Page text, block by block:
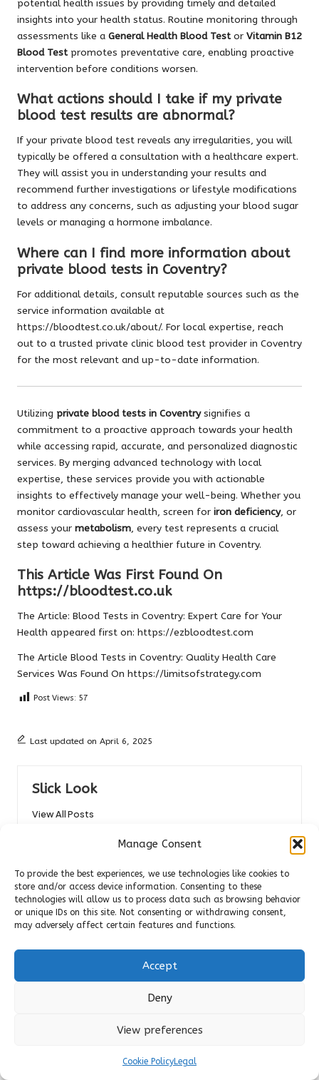
Manage Consent
To provide the best experiences, we use technologies like cookies to
store and/or access device information. Consenting to these
technologies will allow us to process data such as browsing behavior
or unique IDs on this site. Not consenting or withdrawing consent,
may adversely affect certain features and functions.
Accept
Deny
View preferences
Cookie PolicyLegal
potential health issues by providing timely and detailed
insights into your health status. Routine monitoring through
assessments like a General Health Blood Testor Vitamin B12
Blood Testpromotes preventative care, enabling proactive
intervention before conditions worsen.
What actions should I take if my private
blood test results are abnormal?
If your private blood test reveals any irregularities, you will
typically be offered a consultation with a healthcare expert.
They will assist you in understanding your results and
recommend further investigations or lifestyle modifications
to address any concerns, such as adjusting your blood sugar
levels or managing a hormone imbalance.
Where can I find more information about
private blood tests in Coventry?
For additional details, consult reputable sources such as the
service information available at
https://bloodtest.co.uk/about/. For local expertise, reach
out to a trusted private clinic blood test provider in Coventry
for the most relevant and up-to-date information.
Utilizing private blood tests in Coventrysignifies a
commitment to a proactive approach towards your health
while accessing rapid, accurate, and personalized diagnostic
services. By merging advanced technology with local
expertise, these services provide you with actionable
insights to effectively manage your well-being. Whether you
monitor cardiovascular health, screen for iron deficiency, or
assess your metabolism, every test represents a crucial
step toward achieving a healthier future in Coventry.
This Article Was First Found On
https://bloodtest.co.uk
The Article: Blood Tests in Coventry: Expert Care for Your
Health appeared first on: https://ezbloodtest.com
The Article Blood Tests in Coventry: Quality Health Care
Services Was Found On https://limitsofstrategy.com
Post Views: 57
Last updated on April 6, 2025
Slick Look
View All Posts
Post
navigation
Belize vs. Costa Rica: Finding
Your Perfect Tropical
Getaway
Microwave Meals: Top
Aussie Options Beyond
Frozen Choices
Comments
No comments yet. Why don’t you start the discussion?
Leave a Reply
marked *